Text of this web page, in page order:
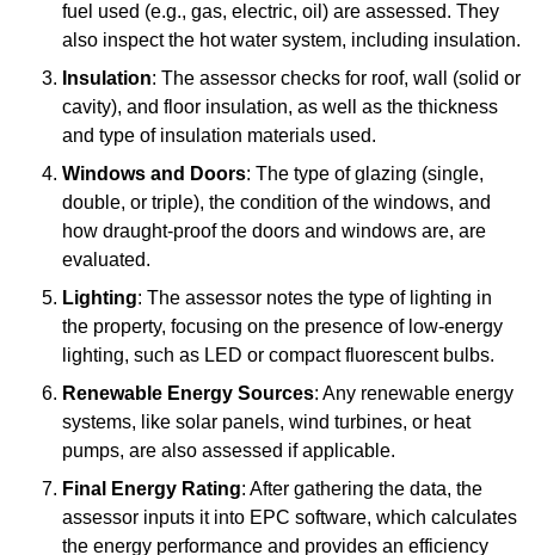
fuel used (e.g., gas, electric, oil) are assessed. They
also inspect the hot water system, including insulation.
Insulation: The assessor checks for roof, wall (solid or
cavity), and floor insulation, as well as the thickness
and type of insulation materials used.
Windows and Doors: The type of glazing (single,
double, or triple), the condition of the windows, and
how draught-proof the doors and windows are, are
evaluated.
Lighting: The assessor notes the type of lighting in
the property, focusing on the presence of low-energy
lighting, such as LED or compact fluorescent bulbs.
Renewable Energy Sources: Any renewable energy
systems, like solar panels, wind turbines, or heat
pumps, are also assessed if applicable.
Final Energy Rating: After gathering the data, the
assessor inputs it into EPC software, which calculates
the energy performance and provides an efficiency